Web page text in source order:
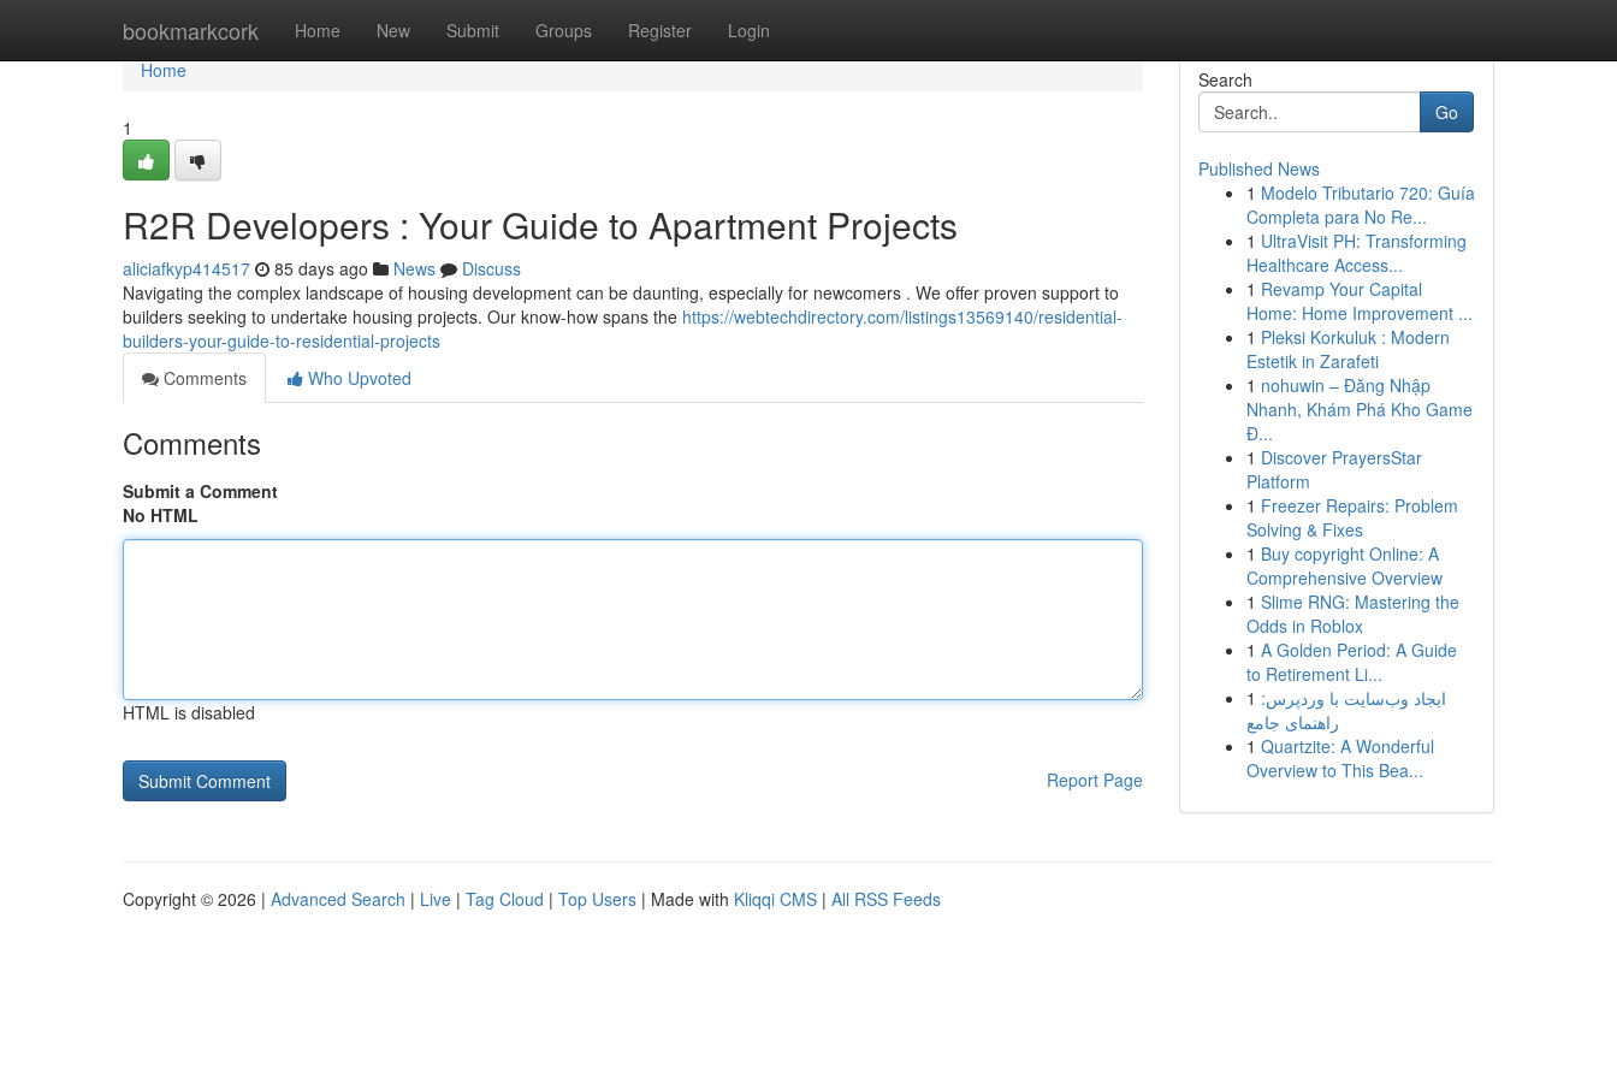
bookmarkcork Home New Submit Groups Register Login
Home
Home
1
R2R Developers : Your Guide to Apartment Projects
aliciafkyp414517 85 days ago News
Discuss
Navigating the complex landscape of housing development can be daunting, especially for newcomers . We offer proven support to
builders seeking to undertake housing projects. Our know-how spans the https://webtechdirectory.com/listings13569140/residential-
builders-your-guide-to-residential-projects
Comments
Who Upvoted
Comments
Submit a Comment
No HTML
HTML is disabled
Report Page
Search
Go
Published News
1 Modelo Tributario 720: Guía
Completa para No Re...
1 UltraVisit PH: Transforming
Healthcare Access...
1 Revamp Your Capital
Home: Home Improvement ...
1 Pleksi Korkuluk : Modern
Estetik in Zarafeti
1 nohuwin – Đăng Nhập
Nhanh, Khám Phá Kho Game
Đ...
1 Discover PrayersStar
Platform
1 Freezer Repairs: Problem
Solving & Fixes
1 Buy copyright Online: A
Comprehensive Overview
1 Slime RNG: Mastering the
Odds in Roblox
1 A Golden Period: A Guide
to Retirement Li...
1 ایجاد وب‌سایت با وردپرس:
راهنمای جامع
1 Quartzite: A Wonderful
Overview to This Bea...
Copyright © 2026 | Advanced Search | Live | Tag Cloud | Top Users | Made with Kliqqi CMS | All RSS Feeds